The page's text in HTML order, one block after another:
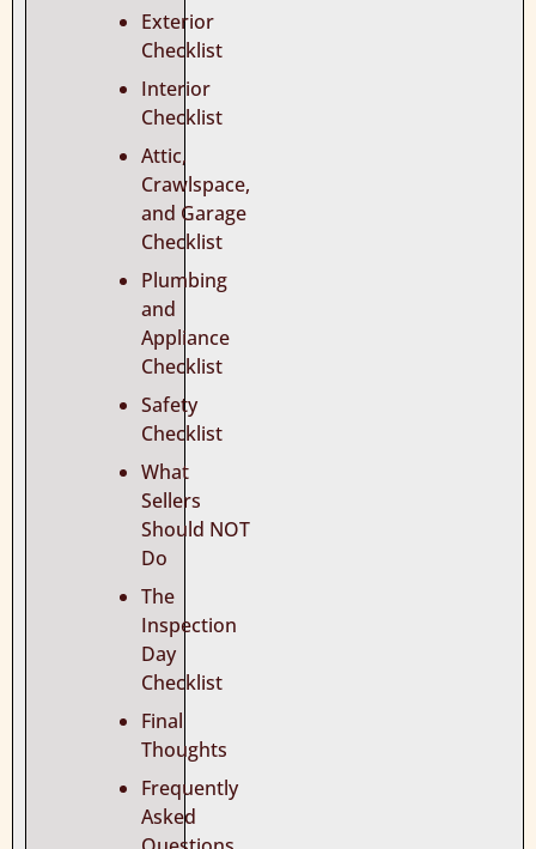
Exterior
Checklist
Interior
Checklist
Attic,
Crawlspace,
and Garage
Checklist
Plumbing
and
Appliance
Checklist
Safety
Checklist
What
Sellers
Should NOT
Do
The
Inspection
Day
Checklist
Final
Thoughts
Frequently
Asked